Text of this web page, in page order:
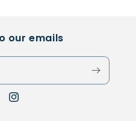
our emails
Instagram